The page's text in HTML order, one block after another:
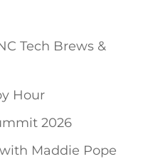
Tech Brews &
Hour
2026
Maddie Pope